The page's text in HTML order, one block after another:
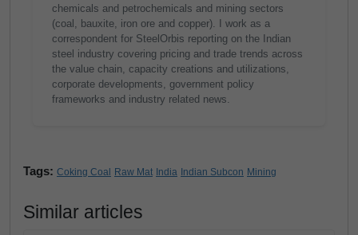
chemicals and petrochemicals and mining sectors
(coal, bauxite, iron ore and copper). I work as a
correspondent for SteelOrbis reporting on the Indian
steel industry covering pricing and trade trends across
the value chain, capacity creations and utilizations,
corporate developments, government policy
frameworks and industry related news.
Tags: Coking Coal Raw Mat India Indian Subcon Mining
Similar articles